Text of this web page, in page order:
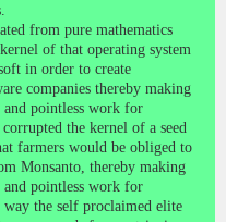
from pure mathematics
of that operating system
in order to create
companies thereby making
pointless work for
the kernel of a seed
farmers would be obliged to
Monsanto, thereby making
and pointless work for
the self proclaimed elite